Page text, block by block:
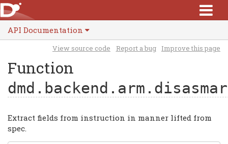
API Documentation
View source code Report a bug Improve this page
Function
Extract fields from instruction in manner lifted from
spec.